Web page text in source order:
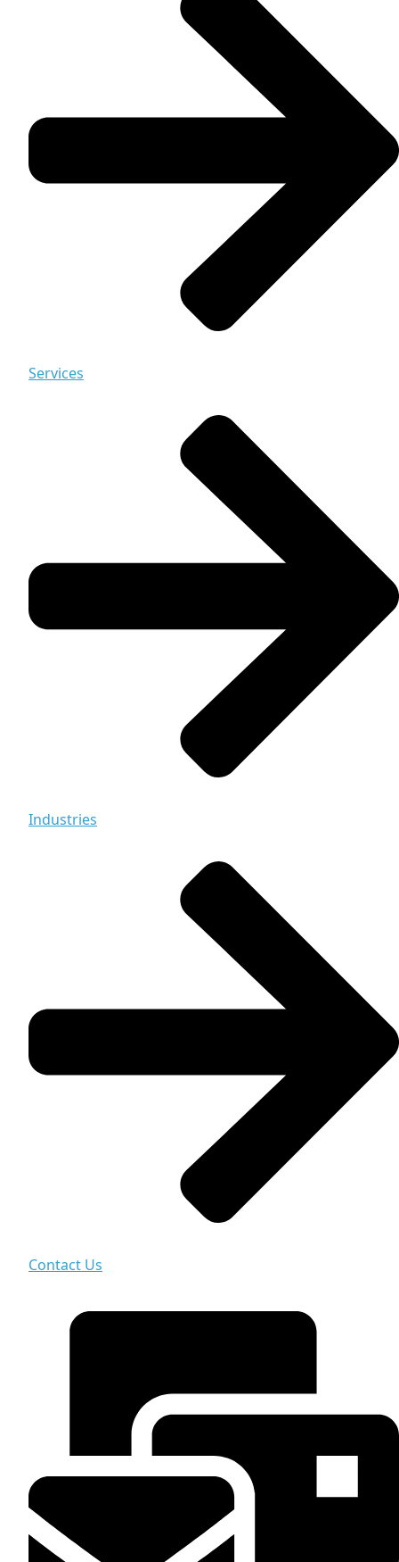
Services
Industries
Contact Us